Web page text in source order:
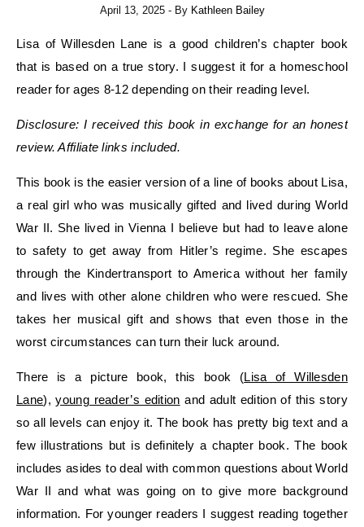
April 13, 2025 - By Kathleen Bailey
Lisa of Willesden Lane is a good children’s chapter book
that is based on a true story. I suggest it for a homeschool
reader for ages 8-12 depending on their reading level.
Disclosure: I received this book in exchange for an honest
review. Affiliate links included.
This book is the easier version of a line of books about Lisa,
a real girl who was musically gifted and lived during World
War II. She lived in Vienna I believe but had to leave alone
to safety to get away from Hitler’s regime. She escapes
through the Kindertransport to America without her family
and lives with other alone children who were rescued. She
takes her musical gift and shows that even those in the
worst circumstances can turn their luck around.
There is a picture book, this book (Lisa of Willesden
Lane),young reader’s edition and adult edition of this story
so all levels can enjoy it. The book has pretty big text and a
few illustrations but is definitely a chapter book. The book
includes asides to deal with common questions about World
War II and what was going on to give more background
information. For younger readers I suggest reading together